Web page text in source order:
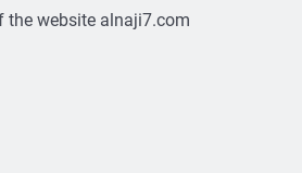
the website alnaji7.com